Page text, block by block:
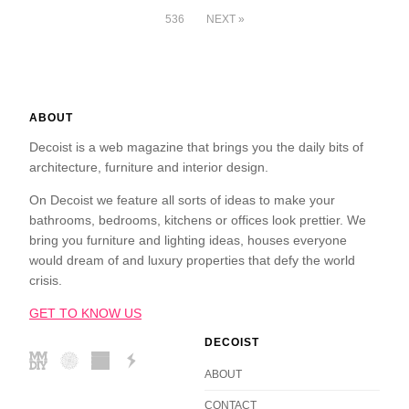
536 NEXT »
ABOUT
Decoist is a web magazine that brings you the daily bits of
architecture, furniture and interior design.
On Decoist we feature all sorts of ideas to make your
bathrooms, bedrooms, kitchens or offices look prettier. We
bring you furniture and lighting ideas, houses everyone
would dream of and luxury properties that defy the world
crisis.
GET TO KNOW US
DECOIST
ABOUT
CONTACT